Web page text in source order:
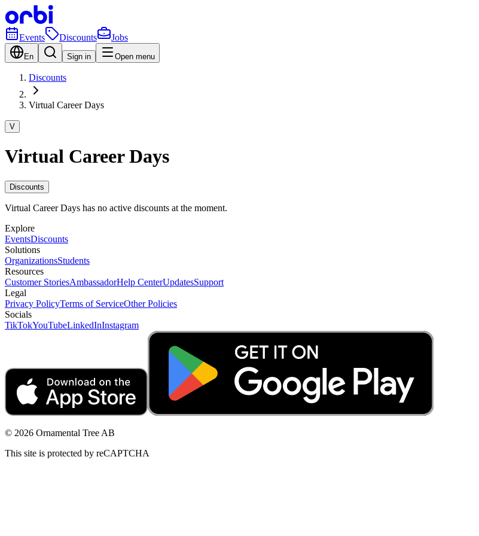
Events Discounts Jobs
En Sign in Open menu
Discounts
Virtual Career Days
V
Virtual Career Days
Discounts
Virtual Career Days has no active discounts at the moment.
Explore
EventsDiscounts
Solutions
OrganizationsStudents
Resources
Customer StoriesAmbassadorHelp CenterUpdatesSupport
Legal
Privacy PolicyTerms of ServiceOther Policies
Socials
TikTokYouTubeLinkedInInstagram
© 2026 Ornamental Tree AB
This site is protected by reCAPTCHA